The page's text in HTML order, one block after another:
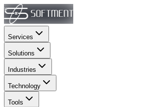
Services
Solutions
Industries
Technology
Tools